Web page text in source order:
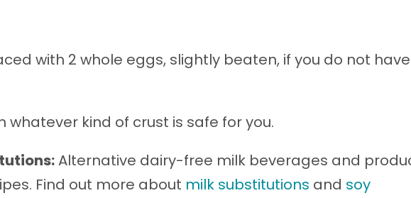
with 2 whole eggs, slightly beaten, if you do not have
whatever kind of crust is safe for you.
Alternative dairy-free milk beverages and
Find out more about milk substitutions and soy